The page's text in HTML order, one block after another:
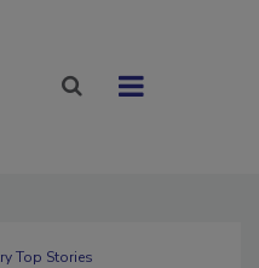
Top Stories